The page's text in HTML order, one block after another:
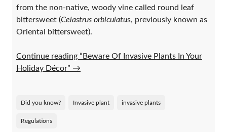
from the non-native, woody vine called round leaf
bittersweet (Celastrus orbiculatus, previously known as
Oriental bittersweet).
Continue reading “Beware Of Invasive Plants In Your
Holiday Décor” →
Did you know? Invasive plant invasive plants
Regulations